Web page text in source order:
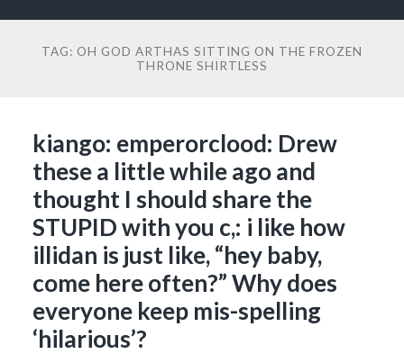
TAG: OH GOD ARTHAS SITTING ON THE FROZEN
THRONE SHIRTLESS
kiango: emperorclood: Drew
these a little while ago and
thought I should share the
STUPID with you c,: i like how
illidan is just like, “hey baby,
come here often?” Why does
everyone keep mis-spelling
‘hilarious’?